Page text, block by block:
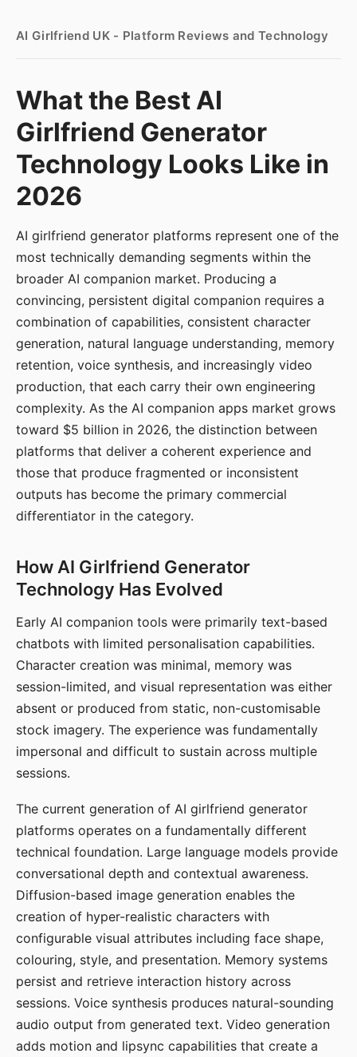
AI Girlfriend UK - Platform Reviews and Technology
What the Best AI
Girlfriend Generator
Technology Looks Like in
2026
AI girlfriend generator platforms represent one of the
most technically demanding segments within the
broader AI companion market. Producing a
convincing, persistent digital companion requires a
combination of capabilities, consistent character
generation, natural language understanding, memory
retention, voice synthesis, and increasingly video
production, that each carry their own engineering
complexity. As the AI companion apps market grows
toward $5 billion in 2026, the distinction between
platforms that deliver a coherent experience and
those that produce fragmented or inconsistent
outputs has become the primary commercial
differentiator in the category.
How AI Girlfriend Generator
Technology Has Evolved
Early AI companion tools were primarily text-based
chatbots with limited personalisation capabilities.
Character creation was minimal, memory was
session-limited, and visual representation was either
absent or produced from static, non-customisable
stock imagery. The experience was fundamentally
impersonal and difficult to sustain across multiple
sessions.
The current generation of AI girlfriend generator
platforms operates on a fundamentally different
technical foundation. Large language models provide
conversational depth and contextual awareness.
Diffusion-based image generation enables the
creation of hyper-realistic characters with
configurable visual attributes including face shape,
colouring, style, and presentation. Memory systems
persist and retrieve interaction history across
sessions. Voice synthesis produces natural-sounding
audio output from generated text. Video generation
adds motion and lipsync capabilities that create a